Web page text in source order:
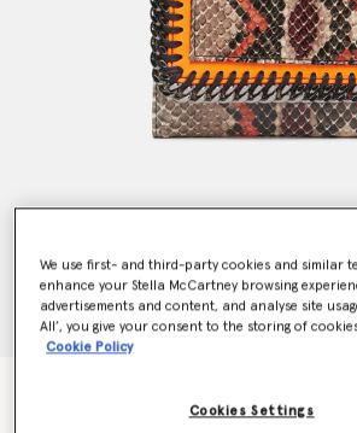
Price reduced from
AU$366.00
We use first- and third-party cookies and similar
enhance your Stella McCartney browsing
advertisements and content, and analyse site
All’, you give your consent to the storing of
Cookie Policy
Cookies Settings